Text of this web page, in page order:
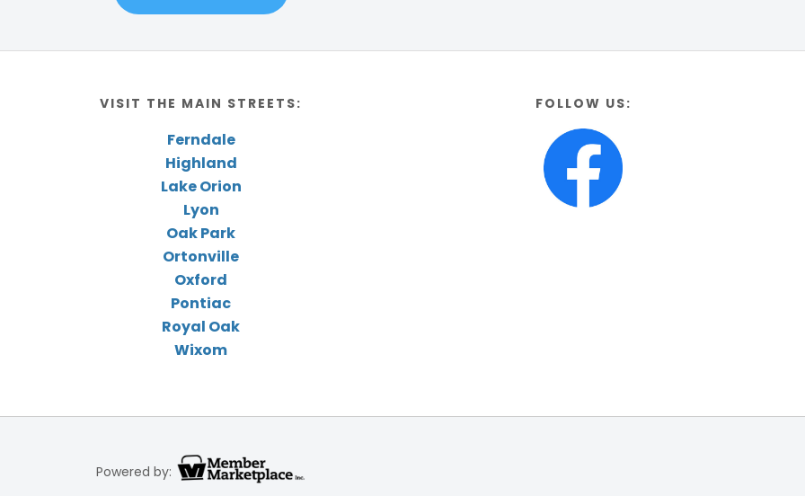
VISIT THE MAIN STREETS:
Ferndale
Highland
Lake Orion
Lyon
Oak Park
Ortonville
Oxford
Pontiac
Royal Oak
Wixom
FOLLOW US:
Powered by: